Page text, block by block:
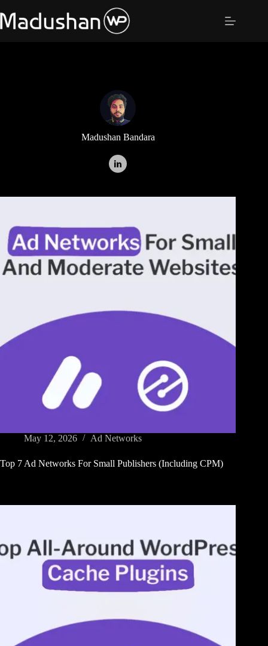
to
content
Madushan Bandara
May 12, 2026 Ad Networks
Top 7 Ad Networks For Small Publishers (Including CPM)